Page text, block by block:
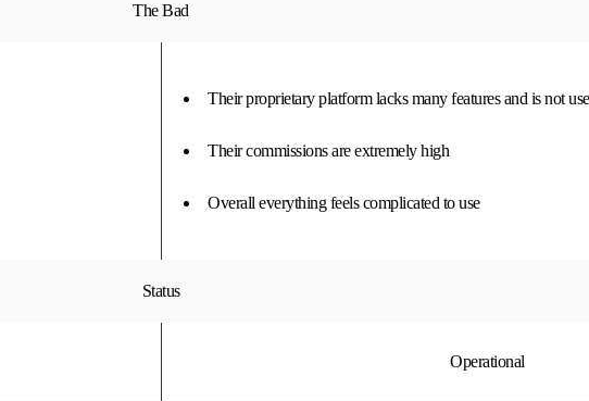
The Bad
Their proprietary platform lacks many features and is not
Their commissions are extremely high
Overall everything feels complicated to use
Status
Operational